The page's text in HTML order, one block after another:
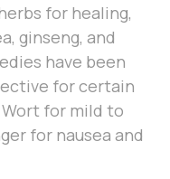
for healing,
ginseng, and
have been
for certain
Wort for mild to
for nausea and